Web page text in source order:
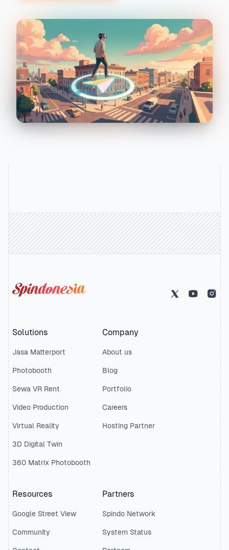
Solar Logo (go home)
Solutions
Jasa Matterport
Photobooth
Sewa VR Rent
Video Production
Virtual Reality
3D Digital Twin
360 Matrix Photobooth
Company
About us
Blog
Portfolio
Careers
Hosting Partner
Resources
Google Street View
Community
Partners
Spindo Network
System Status